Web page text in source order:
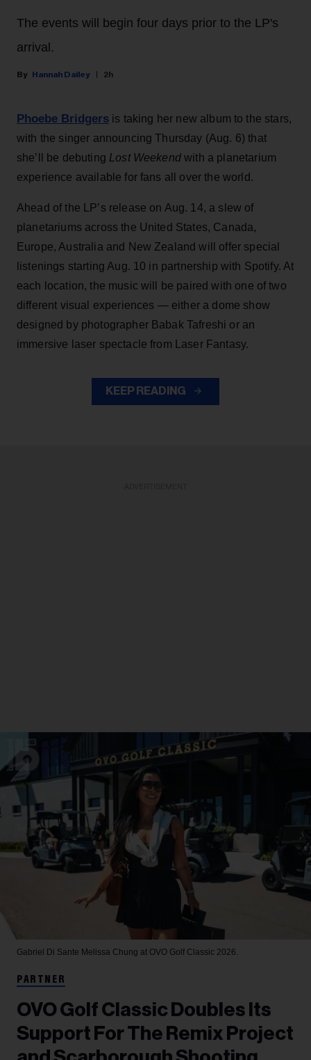
The events will begin four days prior to the LP's
arrival.
Hannah Dailey 2h
Phoebe Bridgers is taking her new album to the stars,
with the singer announcing Thursday (Aug. 6) that
she’ll be debuting Lost Weekendwith a planetarium
experience available for fans all over the world.
Ahead of the LP’s release on Aug. 14, a slew of
planetariums across the United States, Canada,
Europe, Australia and New Zealand will offer special
listenings starting Aug. 10 in partnership with Spotify. At
each location, the music will be paired with one of two
different visual experiences — either a dome show
designed by photographer Babak Tafreshi or an
immersive laser spectacle from Laser Fantasy.
KEEP READING
Gabriel Di Sante Melissa Chung at OVO Golf Classic 2026.
PARTNER
OVO Golf Classic Doubles Its
Support For The Remix Project